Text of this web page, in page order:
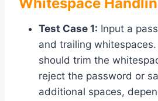
Test Case 1: Input a
and trailing
should trim the
reject the password or
additional spaces,